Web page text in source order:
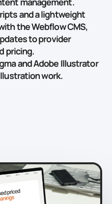
and a lightweight
the Webflow CMS,
to provider
pricing.
andAdobe Illustrator
work.